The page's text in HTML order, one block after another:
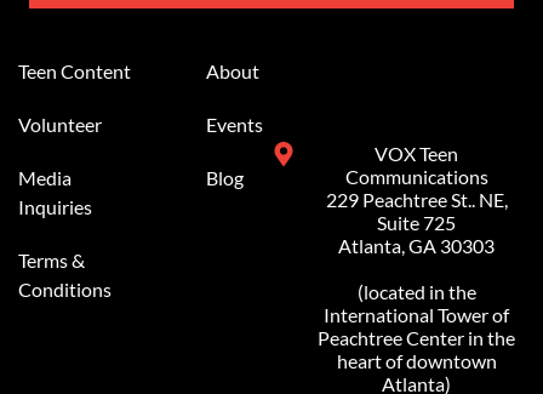
Teen Content
Volunteer
Media
Inquiries
Terms &
Conditions
About
Events
Blog
VOX Teen
Communications
229 Peachtree St.. NE,
Suite 725
Atlanta, GA 30303
(located in the
International Tower of
Peachtree Center in the
heart of downtown
Atlanta)